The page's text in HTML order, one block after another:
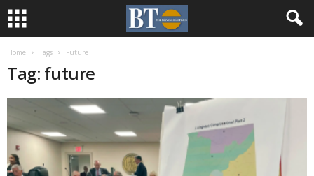
Home Tags Future
Tag: future